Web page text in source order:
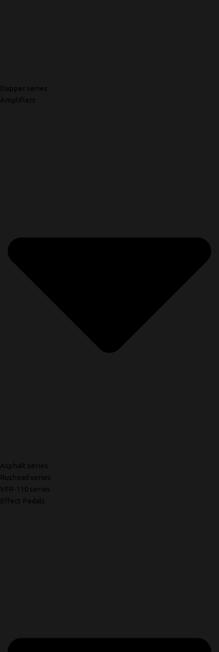
Dapper series
Amplifiers
Asphalt series
Rushead series
VFR-110 series
Effect Pedals